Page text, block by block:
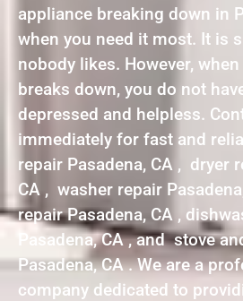
appliance breaking down in
when you need it most. It is
nobody likes. However,
breaks down, you do not
depressed and helpless.
immediately for fast and
repair Pasadena, CA , dryer
CA , washer repair
repair Pasadena, CA ,
Pasadena, CA , and stove
Pasadena, CA . We are a
company dedicated to